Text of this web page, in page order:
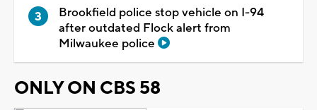
Brookfield police stop vehicle on I-94
after outdated Flock alert from
Milwaukee police
ONLY ON CBS 58